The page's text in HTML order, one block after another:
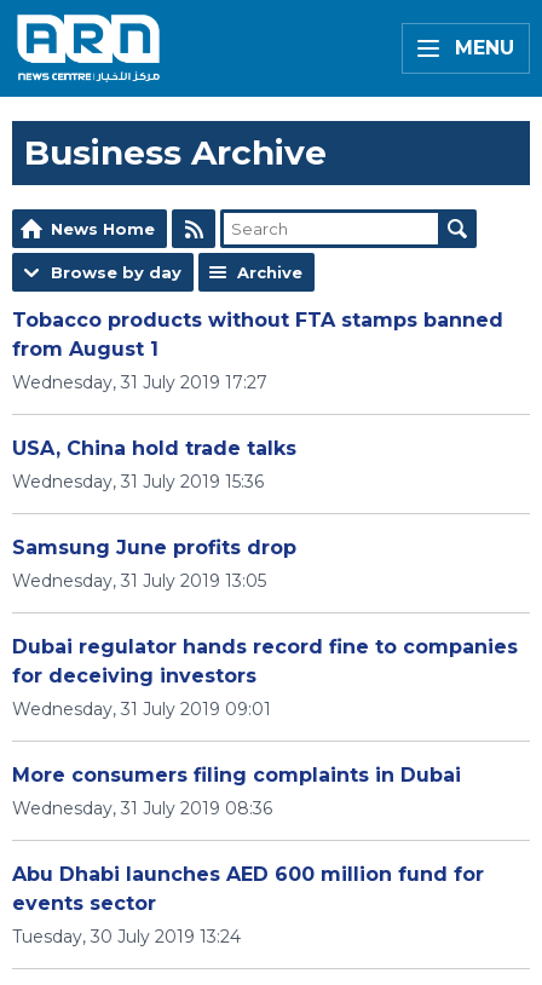
MENU
Business Archive
News Home
Browse by day Archive
Tobacco products without FTA stamps banned
from August 1
Wednesday, 31 July 2019 17:27
USA, China hold trade talks
Wednesday, 31 July 2019 15:36
Samsung June profits drop
Wednesday, 31 July 2019 13:05
Dubai regulator hands record fine to companies
for deceiving investors
Wednesday, 31 July 2019 09:01
More consumers filing complaints in Dubai
Wednesday, 31 July 2019 08:36
Abu Dhabi launches AED 600 million fund for
events sector
Tuesday, 30 July 2019 13:24